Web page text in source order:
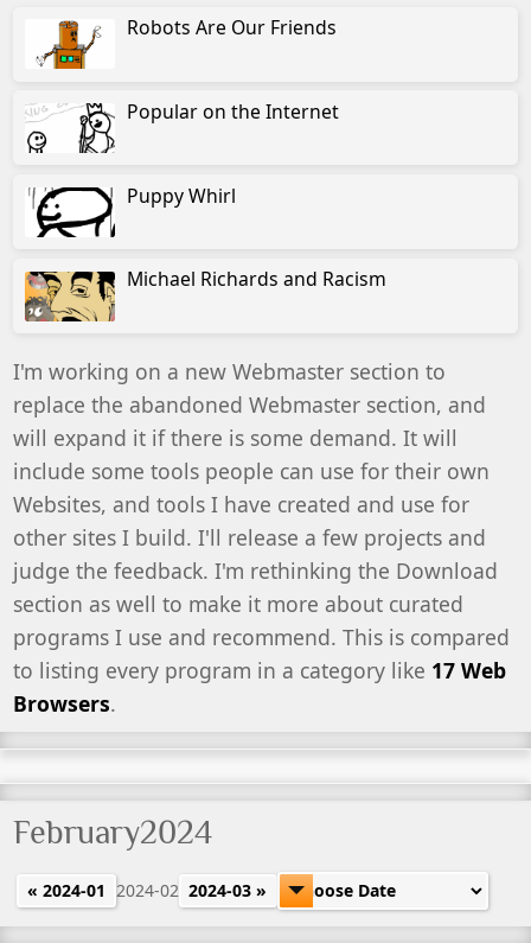
Robots Are Our Friends
Popular on the Internet
Puppy Whirl
Michael Richards and Racism
I'm working on a new Webmaster section to
replace the abandoned Webmaster section, and
will expand it if there is some demand. It will
include some tools people can use for their own
Websites, and tools I have created and use for
other sites I build. I'll release a few projects and
judge the feedback. I'm rethinking the Download
section as well to make it more about curated
programs I use and recommend. This is compared
to listing every program in a category like 17 Web
Browsers.
February2024
« 2024-01 2024-02 2024-03 »